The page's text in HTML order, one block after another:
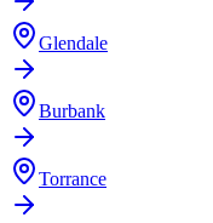
Glendale
Burbank
Torrance